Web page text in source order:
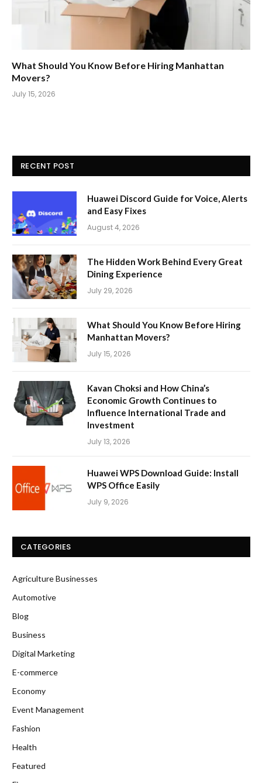
What Should You Know Before Hiring Manhattan
Movers?
July 15, 2026
RECENT POST
Huawei Discord Guide for Voice, Alerts
and Easy Fixes
August 4, 2026
The Hidden Work Behind Every Great
Dining Experience
July 29, 2026
What Should You Know Before Hiring
Manhattan Movers?
July 15, 2026
Kavan Choksi and How China’s
Economic Growth Continues to
Influence International Trade and
Investment
July 13, 2026
Huawei WPS Download Guide: Install
WPS Office Easily
July 9, 2026
CATEGORIES
Agriculture Businesses
Automotive
Blog
Business
Digital Marketing
E-commerce
Economy
Event Management
Fashion
Health
Featured